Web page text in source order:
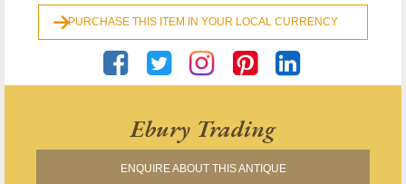
PURCHASE THIS ITEM IN YOUR LOCAL CURRENCY
Ebury Trading
ENQUIRE ABOUT THIS ANTIQUE